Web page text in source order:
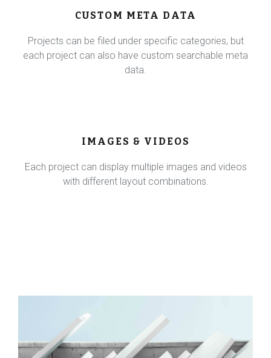
CUSTOM META DATA
Projects can be filed under specific categories, but
each project can also have custom searchable meta
data.
IMAGES & VIDEOS
Each project can display multiple images and videos
with different layout combinations.